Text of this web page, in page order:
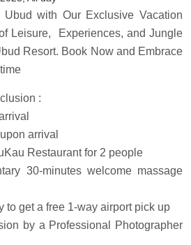
with Our Exclusive Vacation
Leisure, Experiences, and Jungle
Resort. Book Now and Embrace
:
arrival
Restaurant for 2 people
30-minutes welcome massage
to get a free 1-way airport pick up
by a Professional Photographer